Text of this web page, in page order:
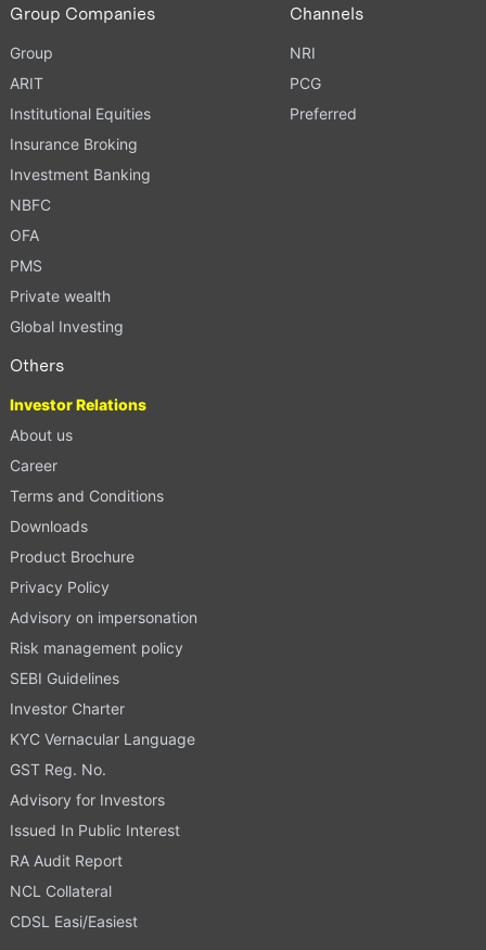
Group Companies
Group
ARIT
Institutional Equities
Insurance Broking
Investment Banking
NBFC
OFA
PMS
Private wealth
Global Investing
Channels
NRI
PCG
Preferred
Others
Investor Relations
About us
Career
Terms and Conditions
Downloads
Product Brochure
Privacy Policy
Advisory on impersonation
Risk management policy
SEBI Guidelines
Investor Charter
KYC Vernacular Language
GST Reg. No.
Advisory for Investors
Issued In Public Interest
RA Audit Report
NCL Collateral
CDSL Easi/Easiest